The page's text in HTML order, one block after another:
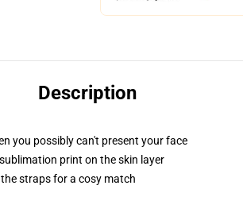
Description
you possibly can't present your face
print on the skin layer
straps for a cosy match